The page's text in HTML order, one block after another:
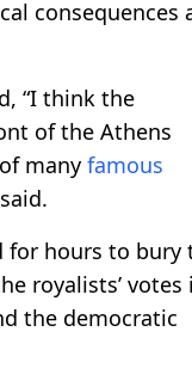
consequences
“I think the
of the Athens
many famous
for hours to bury
royalists’ votes
the democratic